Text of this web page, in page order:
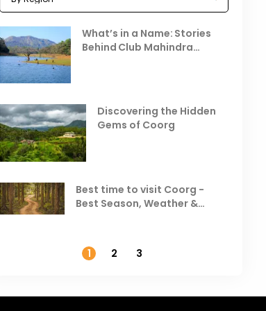
Celebrating the Vibrant
Festivals of October 2025 in
India
Places to Visit in October
in India
Best Hill Stations in India to
Visit in August & September
What’s in a Name: Stories
Behind Club Mahindra
Discovering the Hidden
Gems of Coorg
Best time to visit Coorg -
Best Season, Weather &
1 2 3